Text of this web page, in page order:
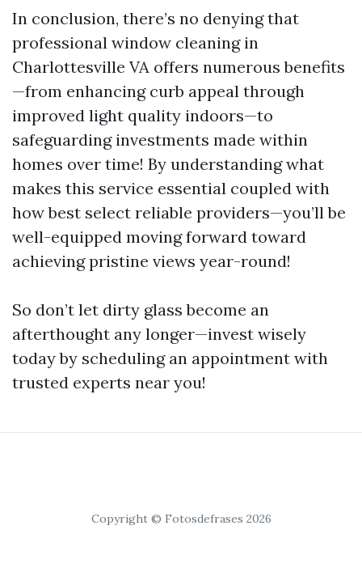
In conclusion, there’s no denying that
professional window cleaning in
Charlottesville VA offers numerous benefits
—from enhancing curb appeal through
improved light quality indoors—to
safeguarding investments made within
homes over time! By understanding what
makes this service essential coupled with
how best select reliable providers—you’ll be
well-equipped moving forward toward
achieving pristine views year-round!
So don’t let dirty glass become an
afterthought any longer—invest wisely
today by scheduling an appointment with
trusted experts near you!
Copyright © Fotosdefrases 2026